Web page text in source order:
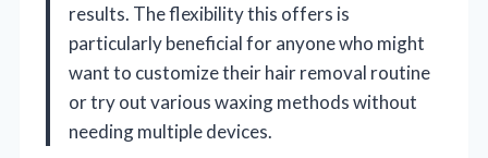
results. The flexibility this offers is
particularly beneficial for anyone who might
want to customize their hair removal routine
or try out various waxing methods without
needing multiple devices.